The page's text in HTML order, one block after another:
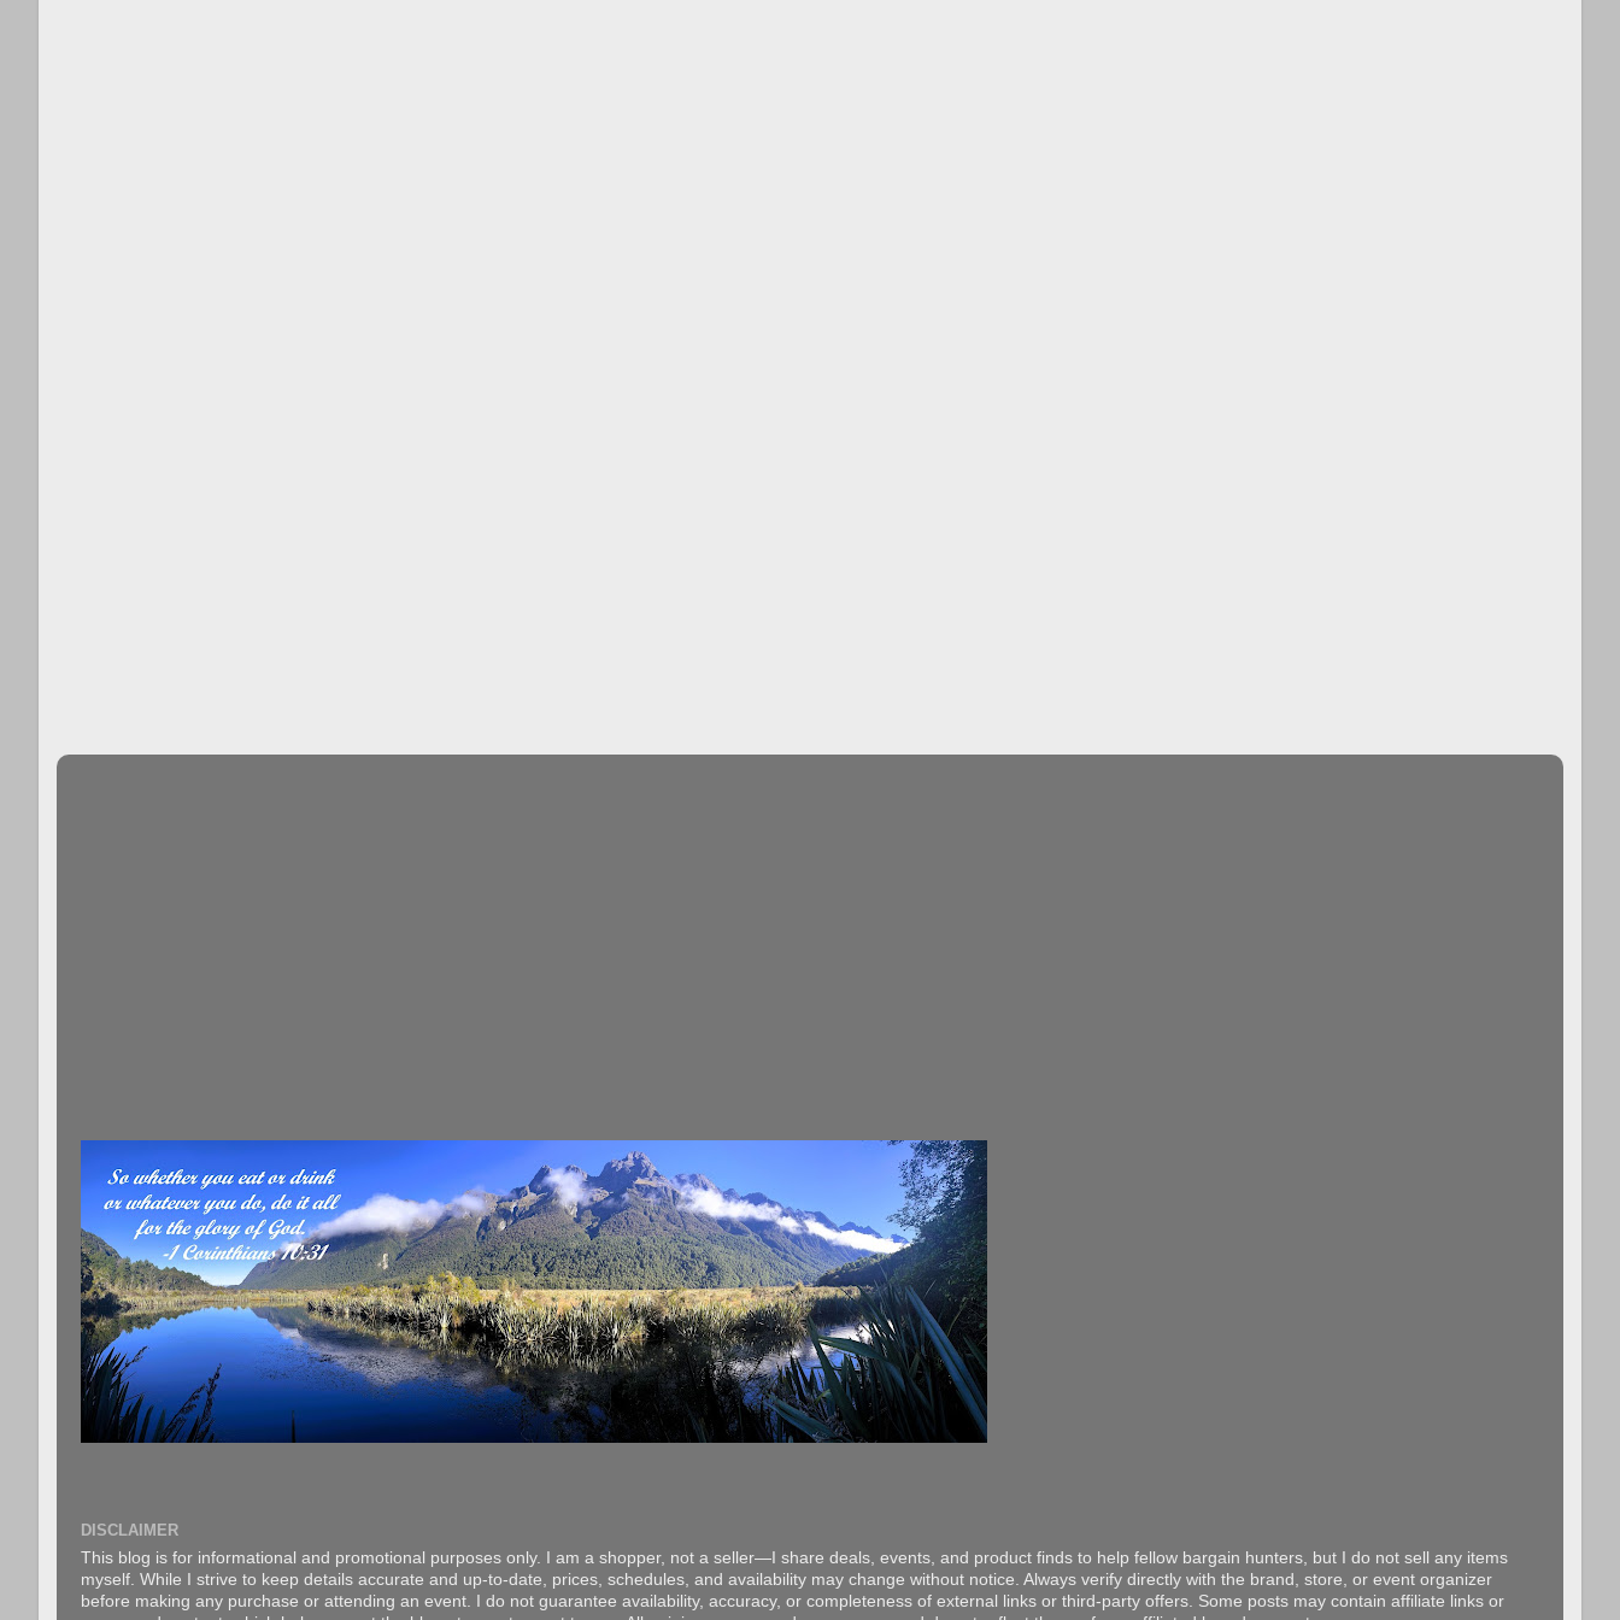
DISCLAIMER
This blog is for informational and promotional purposes only. I am a shopper, not a seller—I share deals, events, and product finds to help fellow bargain hunters, but I do not sell any items
myself. While I strive to keep details accurate and up-to-date, prices, schedules, and availability may change without notice. Always verify directly with the brand, store, or event organizer
before making any purchase or attending an event. I do not guarantee availability, accuracy, or completeness of external links or third-party offers. Some posts may contain affiliate links or